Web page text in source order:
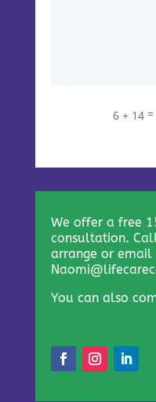
6 + 14 =
We offer a free
consultation.
arrange or email
You can also